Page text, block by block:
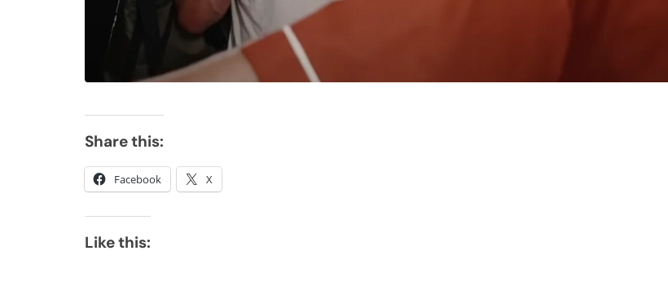
Share this:
Facebook X
Like this: